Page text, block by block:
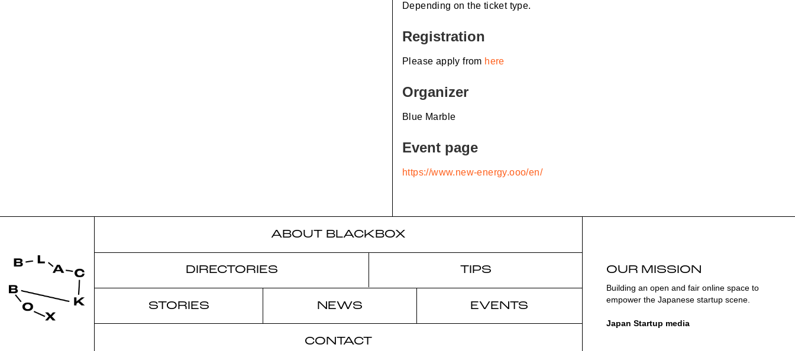
Depending on the ticket type.
Registration
Please apply from here
Organizer
Blue Marble
Event page
https://www.new-energy.ooo/en/
ABOUT BLACKBOX
DIRECTORIES TIPS
STORIES NEWS EVENTS
CONTACT
OUR MISSION
Building an open and fair online space to
empower the Japanese startup scene.
Japan Startup media